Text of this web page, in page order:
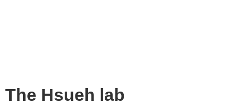
The Hsueh lab